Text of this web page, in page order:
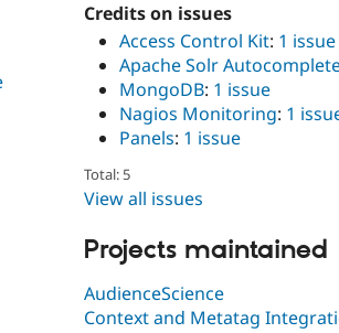
Credits on issues
Access Control Kit: 1 issue
Apache Solr
MongoDB: 1 issue
Nagios Monitoring: 1
Panels: 1 issue
Total: 5
View all issues
Projects maintained
AudienceScience
Context and Metatag